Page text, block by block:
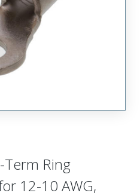
Ring
12-10 AWG,